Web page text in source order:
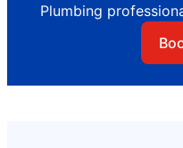
Plumbing